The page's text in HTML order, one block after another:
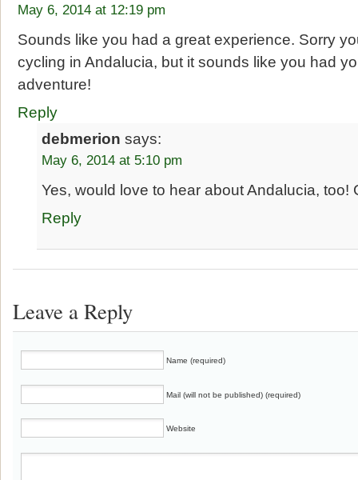
May 6, 2014 at 12:19 pm
Sounds like you had a great experience. Sorry
cycling in Andalucia, but it sounds like you had
adventure!
Reply
debmerion says:
May 6, 2014 at 5:10 pm
Yes, would love to hear about Andalucia, too!
Reply
Leave a Reply
Name (required)
Mail (will not be published) (required)
Website